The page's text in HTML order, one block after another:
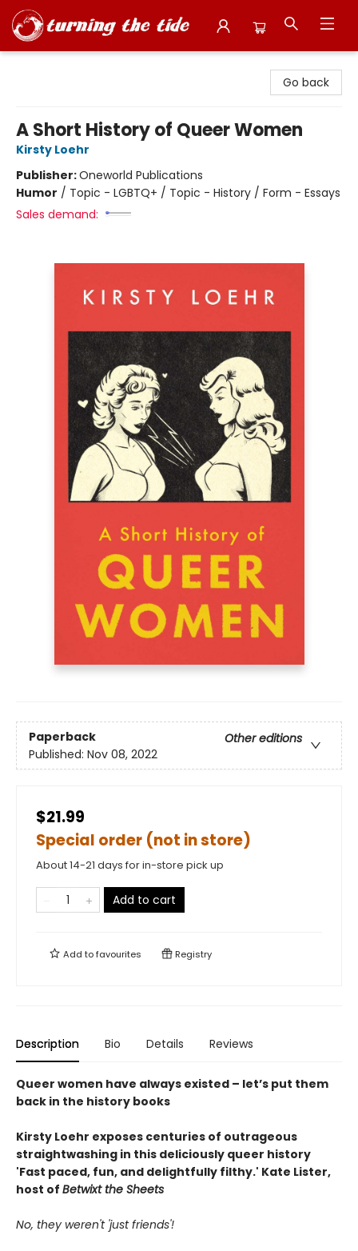
Go back
A Short History of Queer Women
Kirsty Loehr
Publisher:Oneworld Publications
Humor / Topic - LGBTQ+ / Topic - History / Form - Essays
Sales demand:
Paperback
Other editions
Published: Nov 08, 2022
$21.99
Special order (not in store)
About 14-21 days for in-store pick up
Add to cart
Add tofavourites Registry
Description Bio Details Reviews
Queer women have always existed – let’s put them
back in the history books
Kirsty Loehr exposes centuries of outrageous
straightwashing in this deliciously queer history
'Fast paced, fun, and delightfully filthy.' Kate Lister,
host of Betwixt the Sheets
No, they weren't 'just friends'!